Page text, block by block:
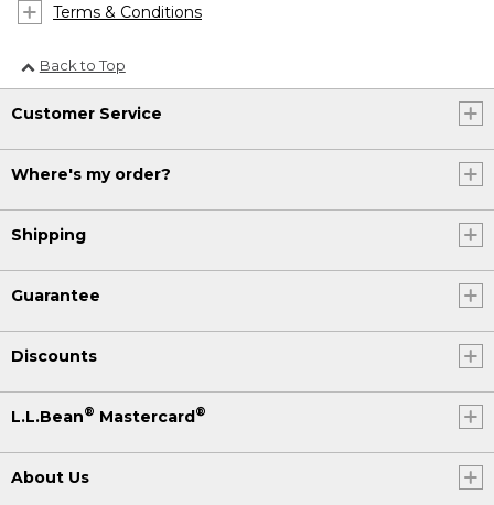
Terms & Conditions
Back to Top
Customer Service
Where's my order?
Shipping
Guarantee
Discounts
L.L.Bean® Mastercard®
About Us